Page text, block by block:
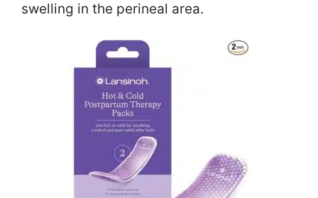
swelling in the perineal area.